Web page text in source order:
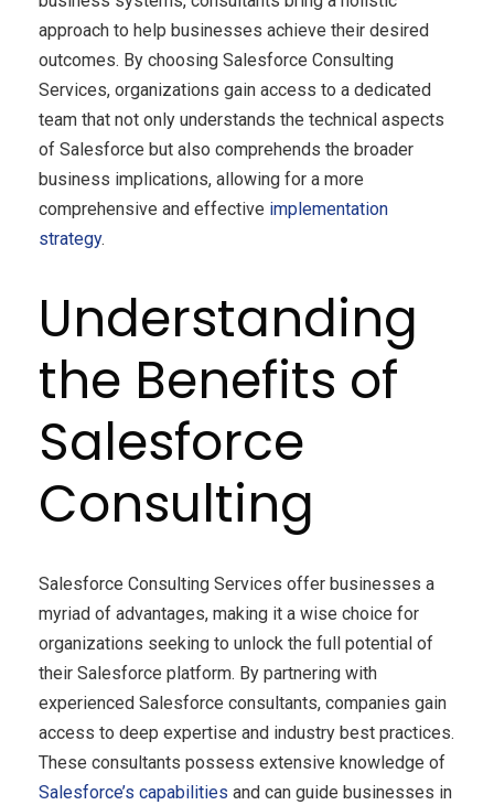
approach to help businesses achieve their desired
outcomes. By choosing Salesforce Consulting
Services, organizations gain access to a dedicated
team that not only understands the technical aspects
of Salesforce but also comprehends the broader
business implications, allowing for a more
comprehensive and effective implementation
strategy.
Understanding
the Benefits of
Salesforce
Consulting
Salesforce Consulting Services offer businesses a
myriad of advantages, making it a wise choice for
organizations seeking to unlock the full potential of
their Salesforce platform. By partnering with
experienced Salesforce consultants, companies gain
access to deep expertise and industry best practices.
These consultants possess extensive knowledge of
Salesforce’s capabilities and can guide businesses in